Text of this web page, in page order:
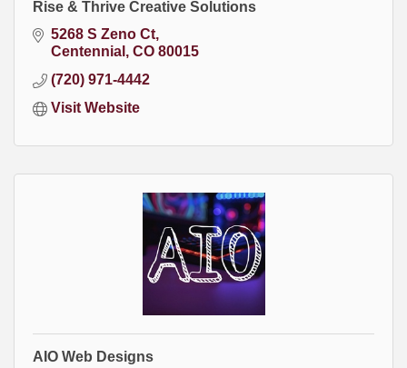
Rise & Thrive Creative Solutions
5268 S Zeno Ct
Centennial
CO 80015
(720) 971-4442
Visit Website
AIO Web Designs